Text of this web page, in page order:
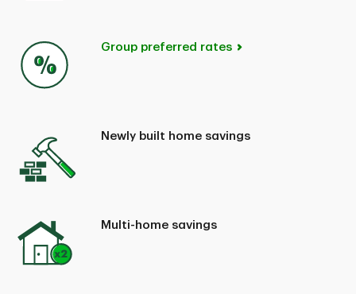
Group preferred rates
Newly built home savings
Multi-home savings